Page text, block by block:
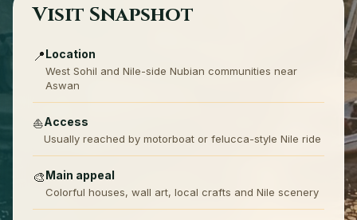
Visit Snapshot
📍Location
West Sohil and Nile-side Nubian communities near
Aswan
⛵Access
Usually reached by motorboat or felucca-style Nile ride
🎨Main appeal
Colorful houses, wall art, local crafts and Nile scenery